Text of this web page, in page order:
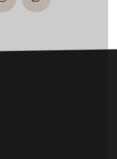
instagramwhatsapp